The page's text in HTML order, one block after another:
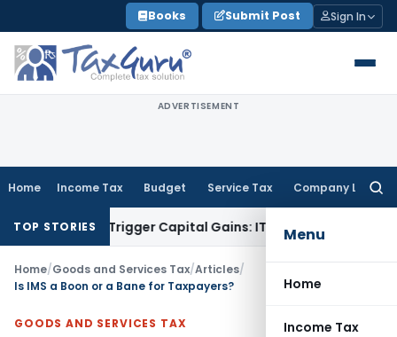
to
content
Books Submit Post Sign In
ADVERTISEMENT
Home Income Tax Budget Service Tax Company Law
Menu
Home
Income Tax
TOP STORIES
or Trigger Capital Gains: ITAT Kolkata Service Tax
Home/Goods and Services Tax/Articles/
Is IMS a Boon or a Bane for Taxpayers?
GOODS AND SERVICES TAX